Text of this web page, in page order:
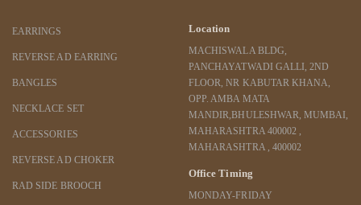
EARRINGS
REVERSE AD EARRING
BANGLES
NECKLACE SET
ACCESSORIES
REVERSE AD CHOKER
RAD SIDE BROOCH
Location
MACHISWALA BLDG,
PANCHAYATWADI GALLI, 2ND
FLOOR, NR KABUTAR KHANA,
OPP. AMBA MATA
MANDIR,BHULESHWAR, MUMBAI,
MAHARASHTRA 400002 ,
MAHARASHTRA , 400002
Office Timing
MONDAY-FRIDAY